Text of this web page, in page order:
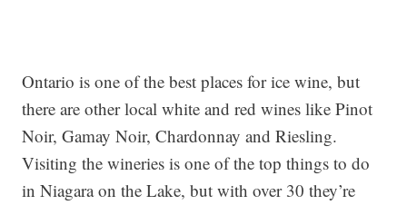
Ontario is one of the best places for ice wine, but
there are other local white and red wines like Pinot
Noir, Gamay Noir, Chardonnay and Riesling.
Visiting the wineries is one of the top things to do
in Niagara on the Lake, but with over 30 they’re